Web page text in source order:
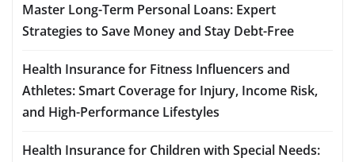
Master Long-Term Personal Loans: Expert
Strategies to Save Money and Stay Debt-Free
Health Insurance for Fitness Influencers and
Athletes: Smart Coverage for Injury, Income Risk,
and High-Performance Lifestyles
Health Insurance for Children with Special Needs: